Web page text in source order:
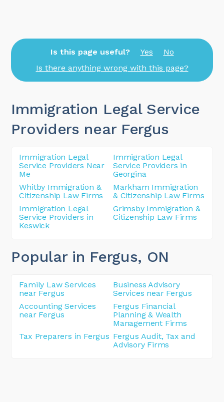
Is this page useful? Yes
No
Is there anything wrong with this page?
Immigration Legal Service
Providers near Fergus
Immigration Legal
Service Providers Near
Me
Immigration Legal
Service Providers in
Georgina
Whitby Immigration &
Citizenship Law Firms
Markham Immigration
& Citizenship Law Firms
Immigration Legal
Service Providers in
Keswick
Grimsby Immigration &
Citizenship Law Firms
Popular in Fergus, ON
Family Law Services
near Fergus
Business Advisory
Services near Fergus
Accounting Services
near Fergus
Fergus Financial
Planning & Wealth
Management Firms
Tax Preparers in Fergus Fergus Audit, Tax and
Advisory Firms